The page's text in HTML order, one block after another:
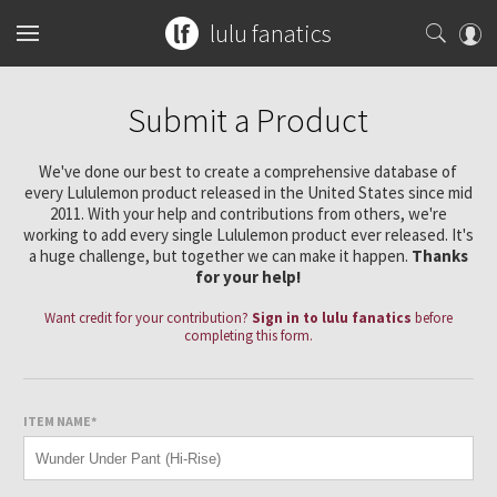
lulu fanatics
What's New
Latest Price Changes
Speed Short
Cool Racerback
Scuba Hoodie
Womens
Sports Bras
Tanks
Short Sleeves
Long Sleeves
Bottoms
Shorts
Skirts
Crops
Accessories
Mats + Props
Bags
Short Sleeves
Pants
Accessories
Chill vs Vinyasa
Submit a Product
You can search any combination of name, color or print
...or search by an exact item number.
for example
ghost herringbone vinyasa
blooming pixie
Submit a Product
We've done our best to create a comprehensive database of
every Lululemon product released in the United States since mid
2011. With your help and contributions from others, we're
working to add every single Lululemon product ever released. It's
a huge challenge, but together we can make it happen. Thanks
for your help!
Want credit for your contribution? Sign in to lulu fanatics before
completing this form.
ITEM NAME*